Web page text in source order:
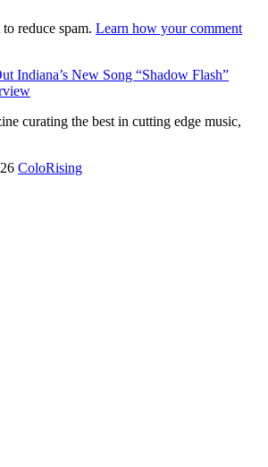
reduce spam. Learn how your comment
Indiana’s New Song “Shadow Flash”
curating the best in cutting edge music,
ColoRising